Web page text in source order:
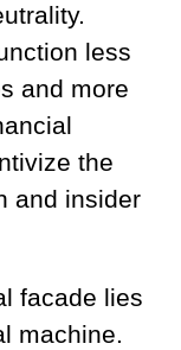
less
and more
the
and insider
facade lies
machine.